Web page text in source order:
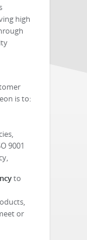
high
is to:
9001
to
or